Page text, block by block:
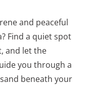
and peaceful
Find a quiet spot
and let the
you through a
beneath your